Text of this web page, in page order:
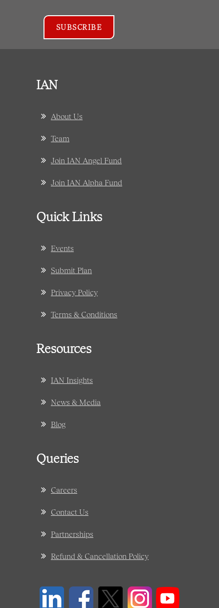
IAN
About Us
Team
Join IAN Angel Fund
Join IAN Alpha Fund
Quick Links
Events
Submit Plan
Privacy Policy
Terms & Conditions
Resources
IAN Insights
News & Media
Blog
Queries
Careers
Contact Us
Partnerships
Refund & Cancellation Policy